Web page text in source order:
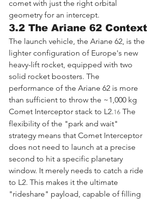
comet with just the right orbital
geometry for an intercept.
3.2 The Ariane 62 Context
The launch vehicle, the Ariane 62, is the
lighter configuration of Europe's new
heavy-lift rocket, equipped with two
solid rocket boosters. The
performance of the Ariane 62 is more
than sufficient to throw the ~1,000 kg
Comet Interceptor stack to L2.16 The
flexibility of the "park and wait"
strategy means that Comet Interceptor
does not need to launch at a precise
second to hit a specific planetary
window. It merely needs to catch a ride
to L2. This makes it the ultimate
"rideshare" payload, capable of filling